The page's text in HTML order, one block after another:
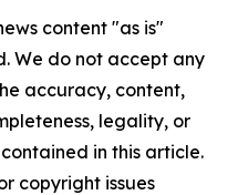
content "as is"
We do not accept any
accuracy, content,
legality, or
in this article.
copyright issues